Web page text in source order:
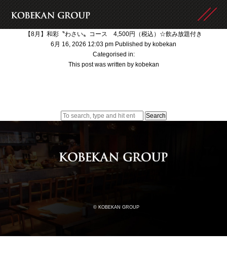
【8月】和彩〝わさい〟コース 4,500円（税込）☆飲み放題付き
6月 16, 2026 12:03 pm Published by kobekan
Categorised in:
This post was written by kobekan
Search
© KOBEKAN GROUP